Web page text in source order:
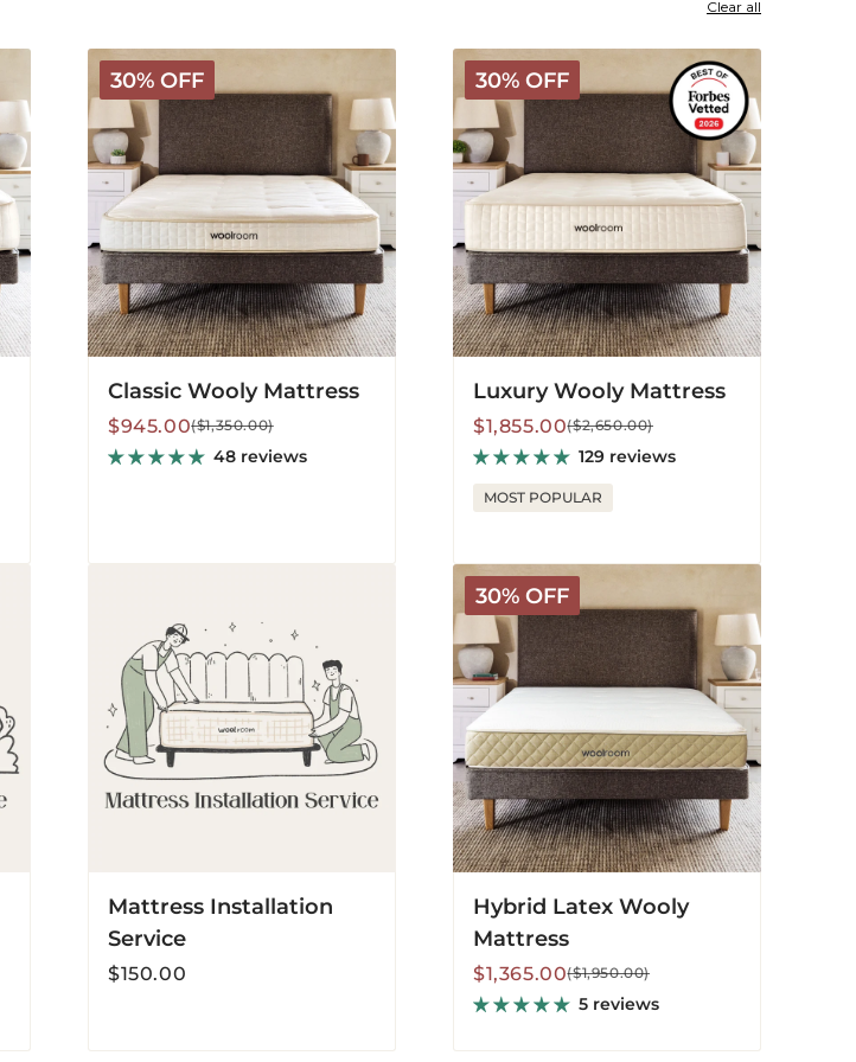
Clear all
30% OFF
Classic
Wooly
Mattress
Classic Wooly Mattress
Sale
price
$945.00
Regular
price
($1,350.00)
48 reviews
30% OFF
Luxury
Wooly
Mattress
Luxury Wooly Mattress
Sale
price
$1,855.00
Regular
price
($2,650.00)
129 reviews
MOST POPULAR
Mattress Installation
Service
Regular
$150.00
30% OFF
Hybrid
Latex
Wooly
Mattress
Hybrid Latex Wooly
Mattress
Sale
price
$1,365.00
Regular
price
($1,950.00)
5 reviews